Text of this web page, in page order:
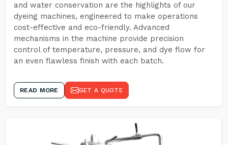
and water conservation are the highlights of our
dyeing machines, engineered to make operations
cost-effective and eco-friendly. Advanced
mechanisms in the machine provide precision
control of temperature, pressure, and dye flow for
an even flawless finish with each batch.
READ MORE GET A QUOTE